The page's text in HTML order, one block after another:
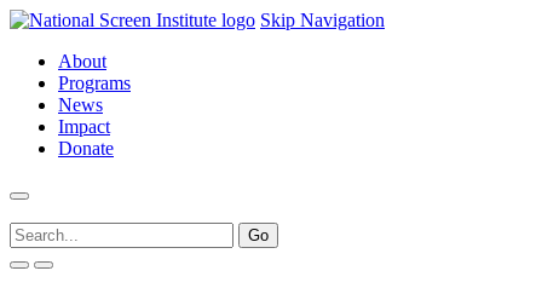
Skip Navigation
About
Programs
News
Impact
Donate